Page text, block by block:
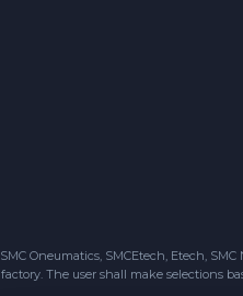
SMC Oneumatics, SMCEtech, Etech,
factory. The user shall make selections